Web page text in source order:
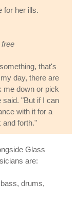
for her ills.
that's
day, there are
me down or pick
said. "But if I can
with it for a
and forth."
Glass
are:
drums,